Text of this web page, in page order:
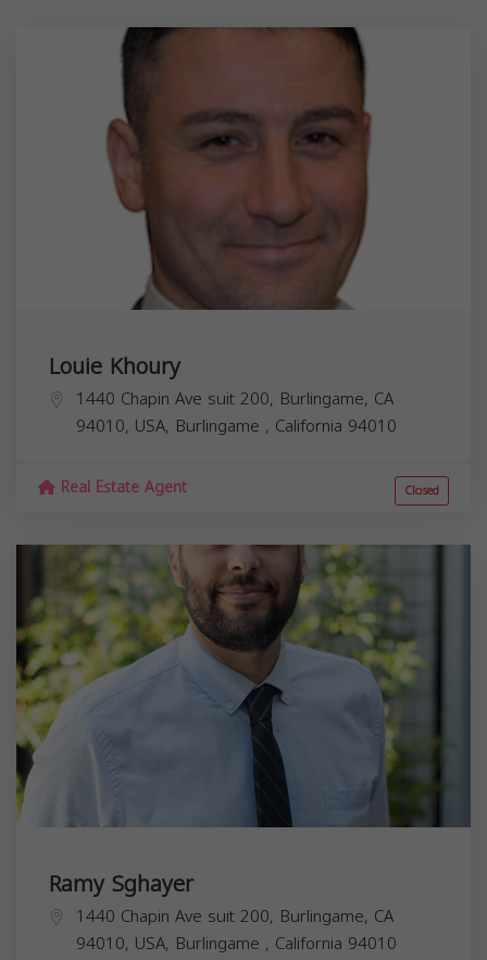
Louie Khoury
1440 Chapin Ave suit 200, Burlingame, CA
94010, USA, Burlingame , California 94010
Real Estate Agent Closed
Ramy Sghayer
1440 Chapin Ave suit 200, Burlingame, CA
94010, USA, Burlingame , California 94010